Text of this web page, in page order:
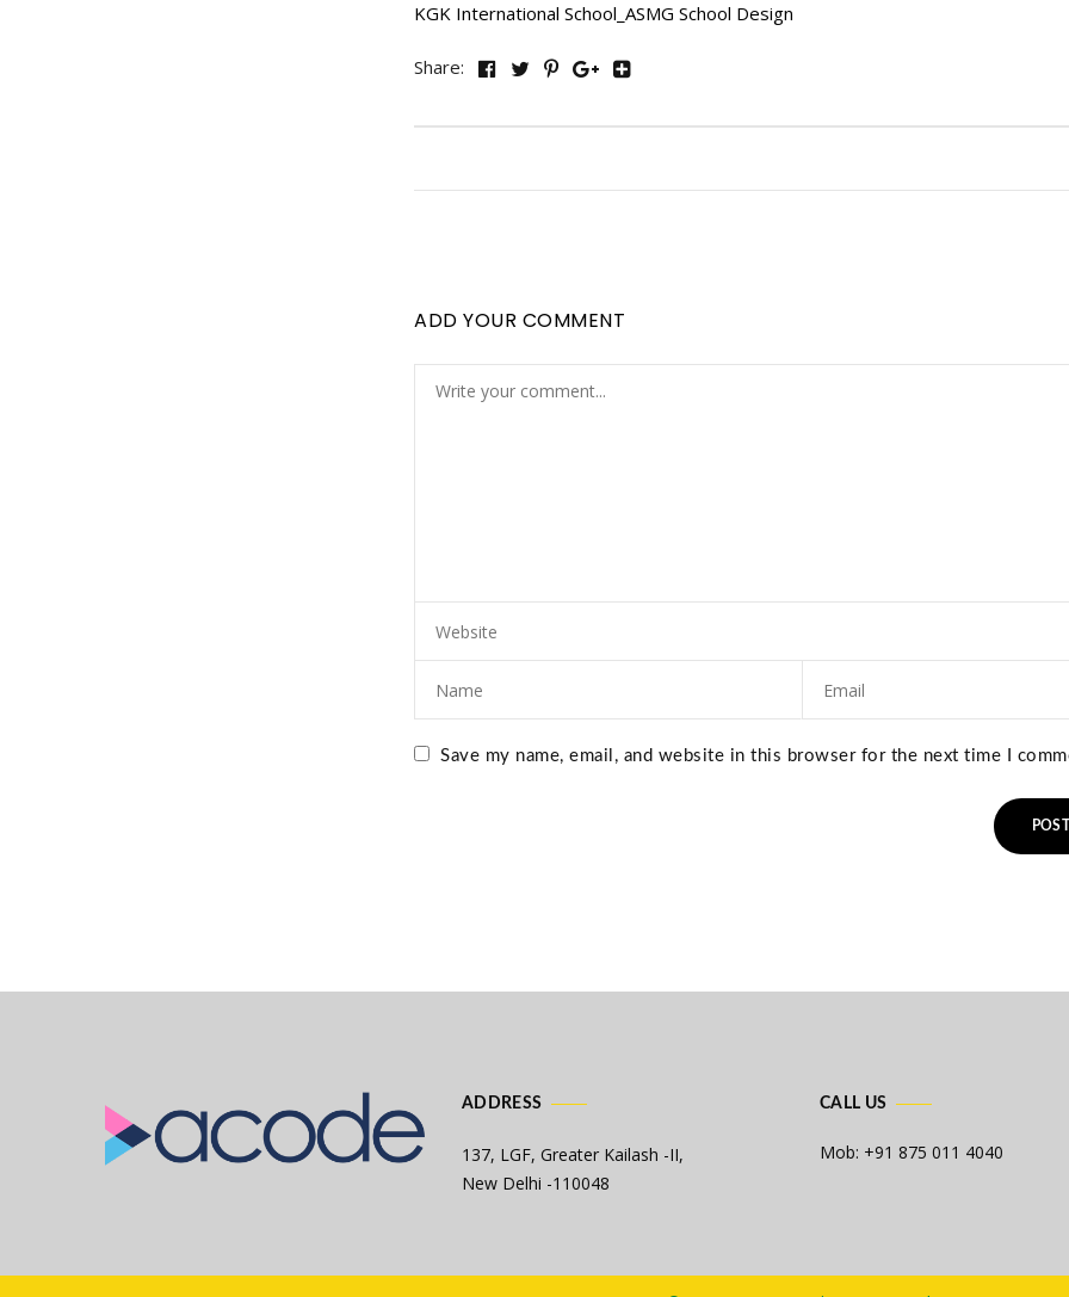
KGK International School_ASMG School Design
Share:
ADD YOUR COMMENT
Save my name, email, and website in this browser for the next time I
ADDRESS
137, LGF, Greater Kailash -II,
New Delhi -110048
CALL US
Mob: +91 875 011 4040